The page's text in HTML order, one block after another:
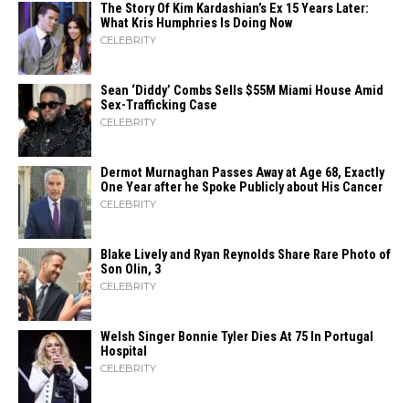
The Story Of Kim Kardashian’s Ex 15 Years Later:
What Kris Humphries Is Doing Now
CELEBRITY
Sean ‘Diddy’ Combs Sells $55M Miami House Amid
Sex-Trafficking Case
CELEBRITY
Dermot Murnaghan Passes Away at Age 68, Exactly
One Year after he Spoke Publicly about His Cancer
CELEBRITY
Blake Lively and Ryan Reynolds Share Rare Photo of
Son Olin, 3
CELEBRITY
Welsh Singer Bonnie Tyler Dies At 75 In Portugal
Hospital
CELEBRITY